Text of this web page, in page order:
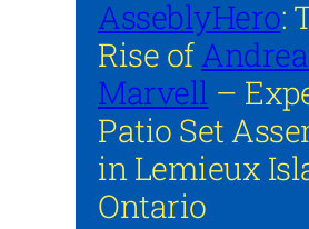
AsseblyHero:
Rise of
Marvell –
Patio Set
in Lemieux
Ontario